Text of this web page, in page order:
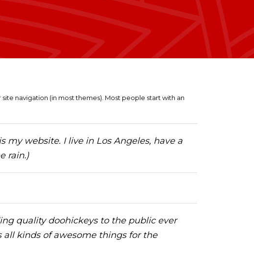
navigation (in most themes). Most people start with an
my website. I live in Los Angeles, have a
rain.)
quality doohickeys to the public ever
all kinds of awesome things for the